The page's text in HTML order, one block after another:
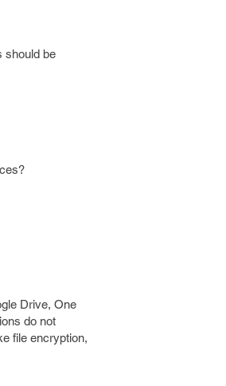
should be
Drive, One
do not
file encryption,